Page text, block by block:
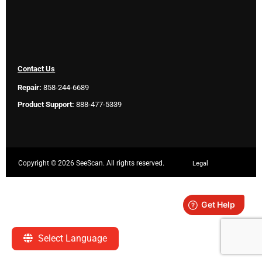
Select Language
Contact Us
Repair: 858-244-6689
Product Support: 888-477-5339
Copyright ©2026 SeeScan. All rights reserved. Legal